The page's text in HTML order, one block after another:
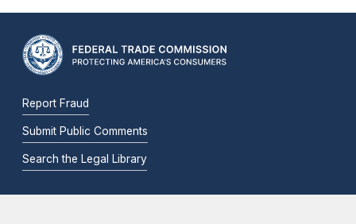
Report Fraud
Submit Public Comments
Search the Legal Library